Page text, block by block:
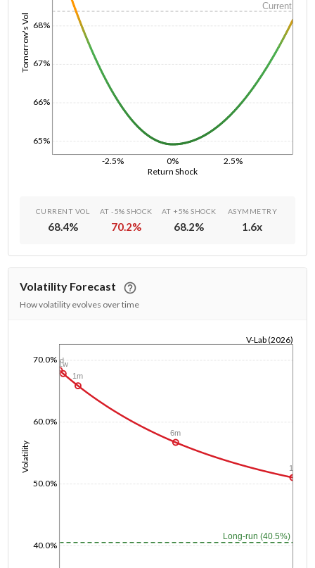
Return Shock
-2.5% 0% 2.5%
Tomorrow's Vol
65%
66%
67%
68%
Current
CURRENT VOL
68.4%
AT -5% SHOCK
70.2%
AT +5% SHOCK
68.2%
ASYMMETRY
1.6x
Volatility Forecast
How volatility evolves over time
Volatility
40.0%
50.0%
60.0%
70.0%
V-Lab (2026)
Long-run (40.5%)
1d1w
1m
6m
1y